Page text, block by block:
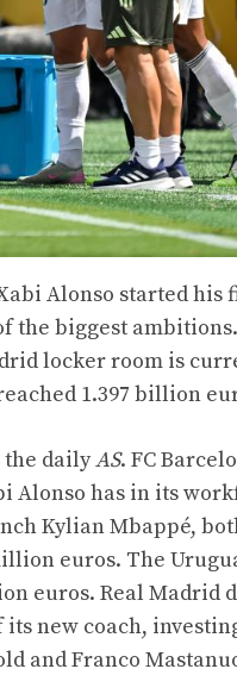
Alonso started his
the biggest
locker room is
1.397 billion
the dailyAS. FC
Alonso has in its
Kylian Mbappé,
euros. The
euros. Real Madrid
new coach,
and Franco